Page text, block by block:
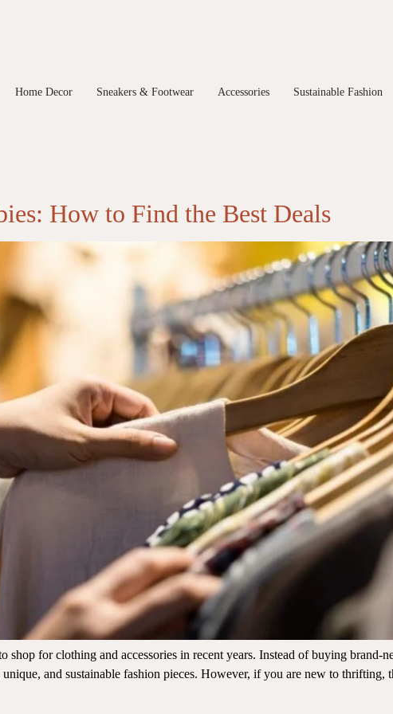
Home Decor Sneakers & Footwear Accessories Sustainable Fashion
How to Find the Best Deals
for clothing and accessories in recent years. Instead of buying brand-
and sustainable fashion pieces. However, if you are new to